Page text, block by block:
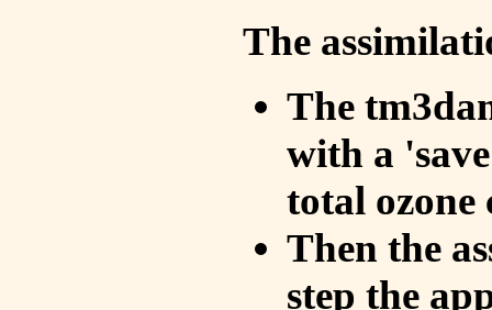
The
The
with a
total ozone
Then the
step the